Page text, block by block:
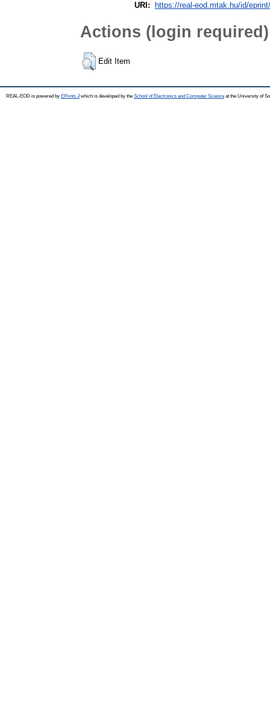
URI:
https://real-eod.mtak.hu/id/
Actions (login required)
Edit Item
REAL-EOD is powered by EPrints 3which is developed by the School of Electronics and Computer Science at the University of